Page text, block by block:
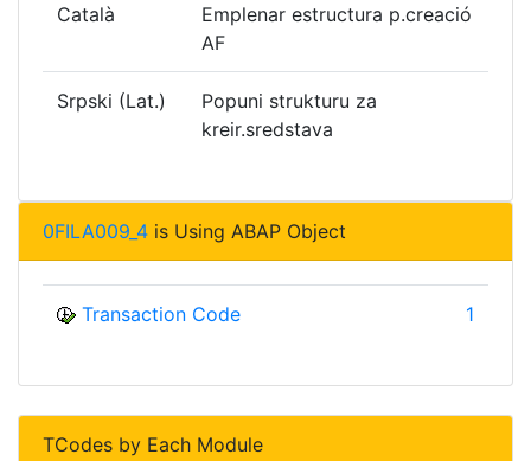
Català
Emplenar estructura p.creació
AF
Srpski (Lat.)
Popuni strukturu za
kreir.sredstava
0FILA009_4 is Using ABAP Object
Transaction Code 1
TCodes by Each Module